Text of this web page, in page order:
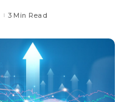
3 Min Read